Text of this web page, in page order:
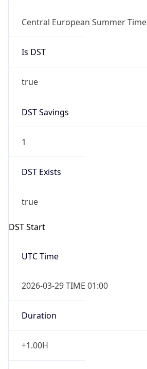
Central European Summer Time
Is DST
true
DST Savings
1
DST Exists
true
DST Start
UTC Time
2026-03-29 TIME 01:00
Duration
+1.00H